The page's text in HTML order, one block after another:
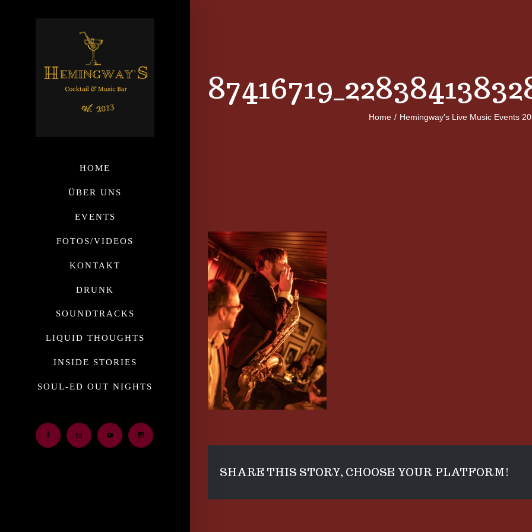
HOME
ÜBER UNS
EVENTS
FOTOS/VIDEOS
KONTAKT
DRUNK
SOUNDTRACKS
LIQUID THOUGHTS
INSIDE STORIES
SOUL-ED OUT NIGHTS
Facebook Email Youtube Instagram
Home / Hemingway's Live Music Events
SHARE THIS STORY, CHOOSE YOUR PLATFORM!